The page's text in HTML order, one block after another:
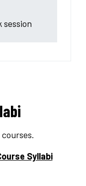
session
Syllabi